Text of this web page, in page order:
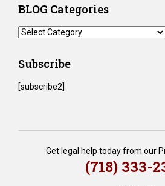
BLOG Categories
BLOG
Subscribe
[subscribe2]
Get legal help today from our
(718) 333-